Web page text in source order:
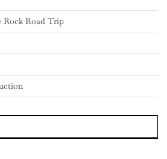
Rock Road Trip